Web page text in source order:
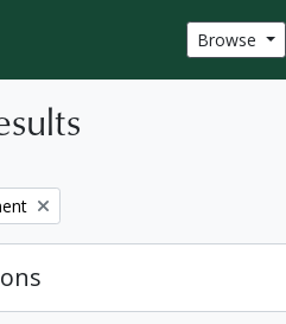
Browse